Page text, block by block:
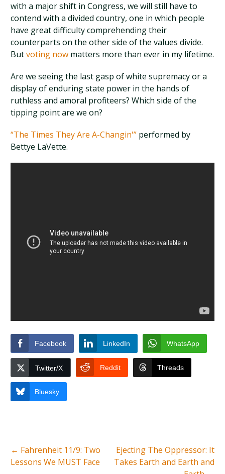
with a major shift in Congress, we will still have to
contend with a divided country, one in which people
have great difficulty comprehending their
counterparts on the other side of the values divide.
Butvoting now matters more than ever in my lifetime.
Are we seeing the last gasp of white supremacy or a
display of enduring state power in the hands of
ruthless and amoral profiteers? Which side of the
tipping point are we on?
“The Times They Are A-Changin'” performed by
Bettye LaVette.
Facebook LinkedIn WhatsApp
Twitter/X Reddit Threads
Bluesky
← Fahrenheit 11/9: Two
Lessons We MUST Face
Ejecting The Oppressor: It
Takes Earth and Earth and